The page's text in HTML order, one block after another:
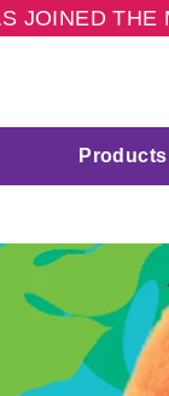
JOINED THE
Products